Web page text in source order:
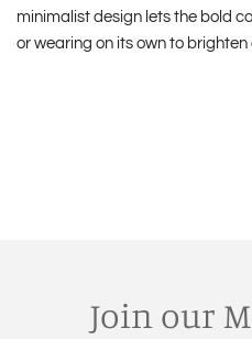
minimalist design lets the bold
or wearing on its own to
Join our